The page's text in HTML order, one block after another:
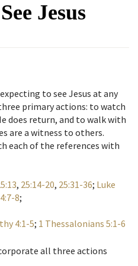
Jesus
to see Jesus at any
primary actions: to watch
does return, and to walk with
are a witness to others.
each of the references with
, 25:14-20, 25:31-36; Luke
8;
4:1-5; 1 Thessalonians 5:1-6
all three actions